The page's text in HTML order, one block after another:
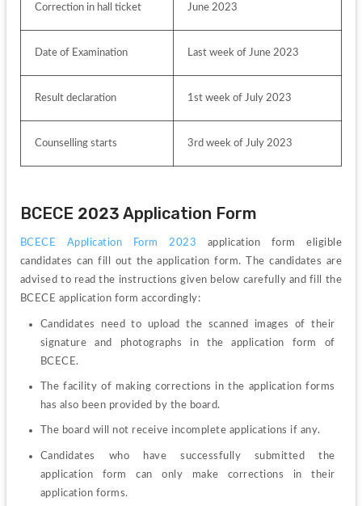
Correction in hall ticket June 2023
Date of Examination Last week of June 2023
Result declaration 1st week of July 2023
Counselling starts 3rd week of July 2023
BCECE 2023 Application Form
BCECE Application Form 2023 application form eligible
candidates can fill out the application form.
The candidates are
advised to read the instructions given below carefully and fill the
BCECE application form accordingly:
Candidates need to upload the scanned images of their
signature and photographs in the application form of
BCECE.
The facility of making corrections in the application forms
has also been provided by the board.
The board will not receive incomplete applications if any.
Candidates who have successfully submitted the
application form can only make corrections in their
application forms.